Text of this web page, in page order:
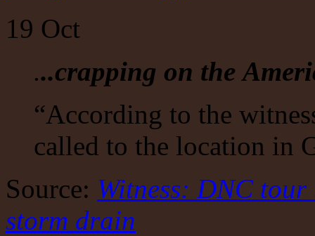
19 Oct
...crapping on the
“According to the
called to the location in
Source: Witness: DNC tour
storm drain